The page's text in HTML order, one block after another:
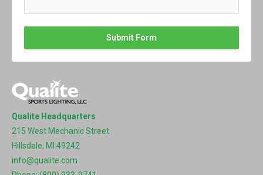
Submit Form
Qualite Headquarters
215 West Mechanic Street
Hillsdale, MI 49242
info@qualite.com